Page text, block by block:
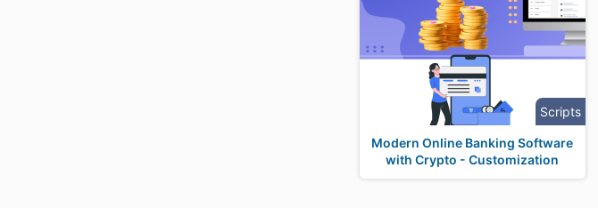
Scripts
Modern Online Banking Software
with Crypto - Customization